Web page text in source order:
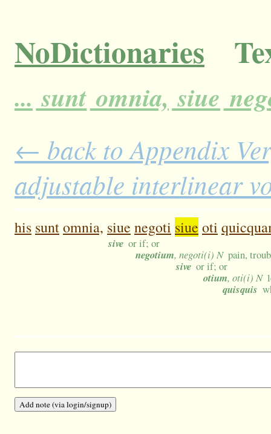
NoDictionaries
... sunt omnia, siue
← back to Appendix
adjustable interlinear
his suntomnia, siue negoti siue oti
sive or if; or
negotium, negoti(i) N pain,
sive or if; or
otium, oti(i) N
quisquis